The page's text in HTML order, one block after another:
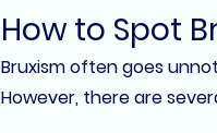
How to Spot
Bruxism often goes
However, there are